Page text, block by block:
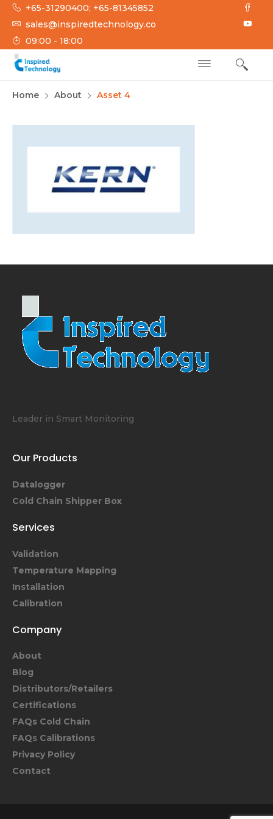
Skip
content
+65-31290400; +65-81345852
sales@inspiredtechnology.co
09:00 - 18:00
INSPIRED
Home
About Asset 4
Leader in Smart Monitoring
Our Products
Datalogger
Cold Chain Shipper Box
Services
Validation
Temperature Mapping
Installation
Calibration
Company
About
Blog
Distributors/Retailers
Certifications
FAQs Cold Chain
FAQs Calibrations
Privacy Policy
Contact